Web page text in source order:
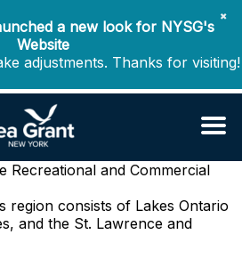
✖
a new look for NYSG's
Website
adjustments. Thanks for visiting!
Recreational and Commercial
region consists of Lakes Ontario
and the St. Lawrence and